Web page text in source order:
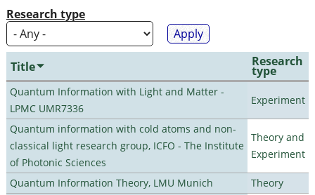
Research type
Title Research
type
Quantum Information with Light and Matter -
LPMC UMR7336
Experiment
Quantum information with cold atoms and non-
classical light research group, ICFO - The Institute
of Photonic Sciences
Theory and
Experiment
Quantum Information Theory, LMU Munich
Theory